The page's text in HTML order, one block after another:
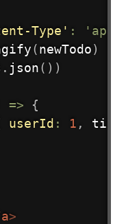
Type' :
(newTodo)
. json( ) )
=>
{
userId : 1 ,
a>